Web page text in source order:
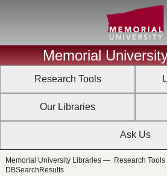
Memorial
Research Tools
Our Libraries
Ask Us
Memorial University Libraries— Research Tools
DBSearchResults